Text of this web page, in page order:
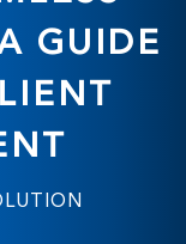
GUIDE